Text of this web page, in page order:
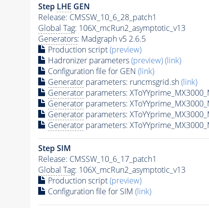
Step LHE GEN
Release: CMSSW_10_6_28_patch1
Global Tag: 106X_mcRun2_asymptotic_v13
Generators: Madgraph v5 2.6.5
Production script(preview)
Hadronizer parameters(preview)(link)
Configuration file for GEN (link)
Generatorparameters: runcmsgrid.sh(link)
Generatorparameters:
Generatorparameters:
Generatorparameters:
Generatorparameters:
Step SIM
Release: CMSSW_10_6_17_patch1
Global Tag: 106X_mcRun2_asymptotic_v13
Production script(preview)
Configuration file for SIM (link)